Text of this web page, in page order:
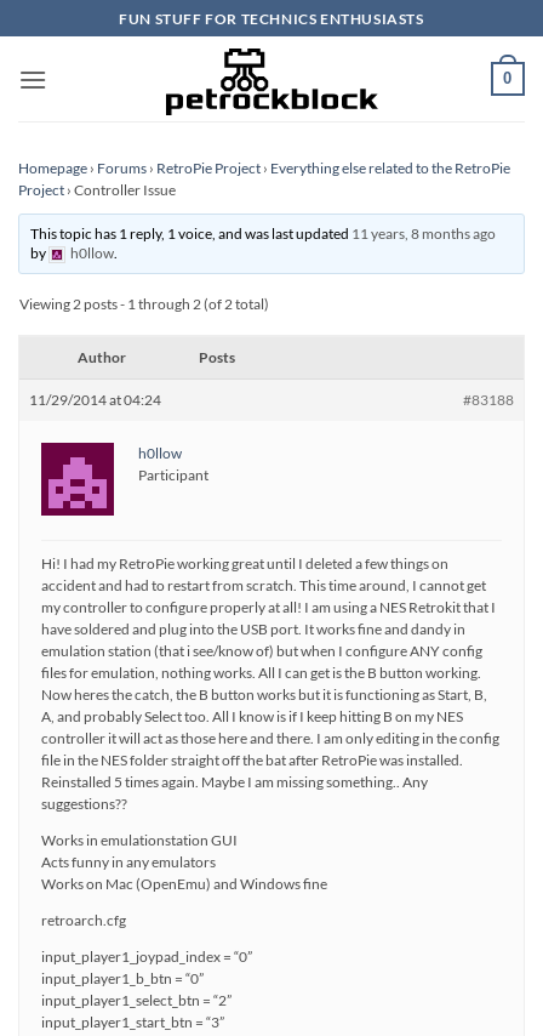
to
content
FUN STUFF FOR TECHNICS ENTHUSIASTS
0
Homepage › Forums › RetroPie Project › Everything else related to the RetroPie
Project › Controller Issue
This topic has 1 reply, 1 voice, and was last updated 11 years, 8 months ago
by
h0llow.
Viewing 2 posts - 1 through 2 (of 2 total)
Author Posts
11/29/2014 at 04:24 #83188
h0llow
Participant
Hi! I had my RetroPie working great until I deleted a few things on
accident and had to restart from scratch. This time around, I cannot get
my controller to configure properly at all! I am using a NES Retrokit that I
have soldered and plug into the USB port. It works fine and dandy in
emulation station (that i see/know of) but when I configure ANY config
files for emulation, nothing works. All I can get is the B button working.
Now heres the catch, the B button works but it is functioning as Start, B,
A, and probably Select too. All I know is if I keep hitting B on my NES
controller it will act as those here and there. I am only editing in the config
file in the NES folder straight off the bat after RetroPie was installed.
Reinstalled 5 times again. Maybe I am missing something.. Any
suggestions??
Works in emulationstation GUI
Acts funny in any emulators
Works on Mac (OpenEmu) and Windows fine
retroarch.cfg
input_player1_joypad_index = “0”
input_player1_b_btn = “0”
input_player1_select_btn = “2”
input_player1_start_btn = “3”